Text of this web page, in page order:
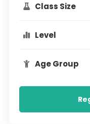
Class Size
Level
Age Group